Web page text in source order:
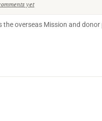
yet
the overseas Mission and